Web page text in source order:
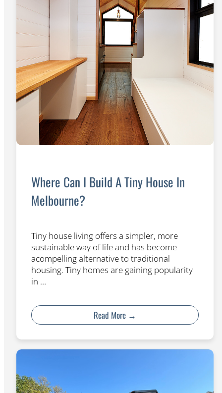
Where Can I Build A Tiny House In
Melbourne?
Tiny house living offers a simpler, more
sustainable way of life and has become
acompelling alternative to traditional
housing. Tiny homes are gaining popularity
in …
Read More →